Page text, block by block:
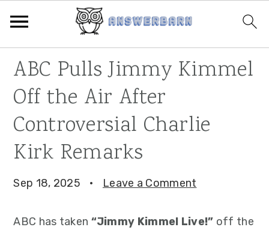
Skip
primary
navigation
Skip
main
content
Skip
primary
sidebar
ABC Pulls Jimmy Kimmel
Off the Air After
Controversial Charlie
Kirk Remarks
Sep 18, 2025 · Leave a Comment
ABC has taken “Jimmy Kimmel Live!” off the